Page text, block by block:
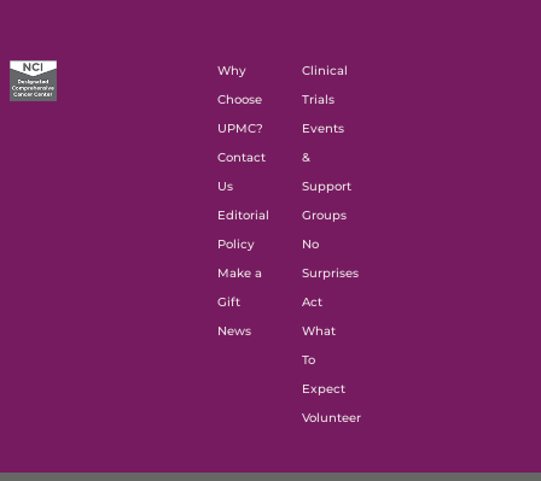
Why
Choose
UPMC?
Contact
Us
Editorial
Policy
Make a
Gift
News
Clinical
Trials
Events
&
Support
Groups
No
Surprises
Act
What
To
Expect
Volunteer